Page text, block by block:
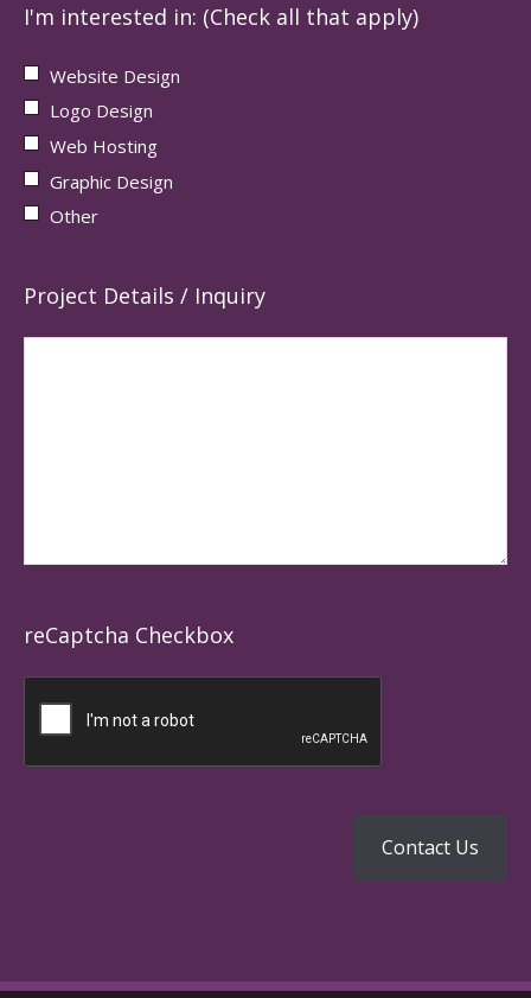
I'm interested in: (Check all that apply)
Website Design
Logo Design
Web Hosting
Graphic Design
Other
Project Details / Inquiry
reCaptcha Checkbox